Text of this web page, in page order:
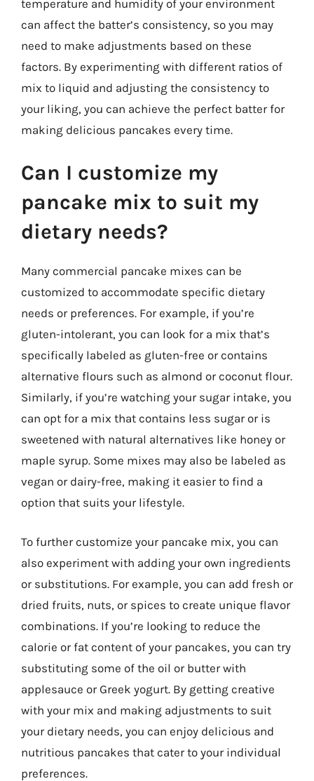
temperature and humidity of your environment
can affect the batter’s consistency, so you may
need to make adjustments based on these
factors. By experimenting with different ratios of
mix to liquid and adjusting the consistency to
your liking, you can achieve the perfect batter for
making delicious pancakes every time.
Can I customize my
pancake mix to suit my
dietary needs?
Many commercial pancake mixes can be
customized to accommodate specific dietary
needs or preferences. For example, if you’re
gluten-intolerant, you can look for a mix that’s
specifically labeled as gluten-free or contains
alternative flours such as almond or coconut flour.
Similarly, if you’re watching your sugar intake, you
can opt for a mix that contains less sugar or is
sweetened with natural alternatives like honey or
maple syrup. Some mixes may also be labeled as
vegan or dairy-free, making it easier to find a
option that suits your lifestyle.
To further customize your pancake mix, you can
also experiment with adding your own ingredients
or substitutions. For example, you can add fresh or
dried fruits, nuts, or spices to create unique flavor
combinations. If you’re looking to reduce the
calorie or fat content of your pancakes, you can try
substituting some of the oil or butter with
applesauce or Greek yogurt. By getting creative
with your mix and making adjustments to suit
your dietary needs, you can enjoy delicious and
nutritious pancakes that cater to your individual
preferences.